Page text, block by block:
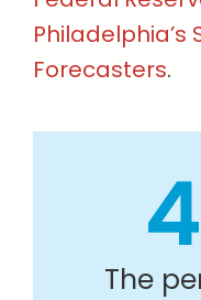
Philadelphia’s
Forecasters.
The